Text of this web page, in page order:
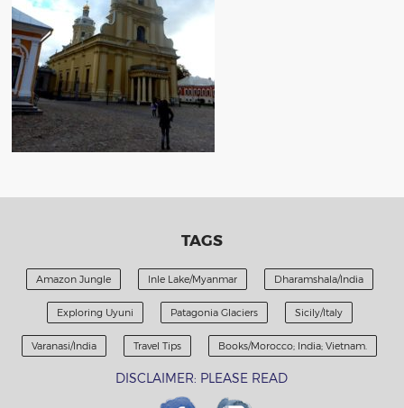
TAGS
Amazon Jungle Inle Lake/Myanmar Dharamshala/India
Exploring Uyuni Patagonia Glaciers Sicily/Italy
Varanasi/India Travel Tips Books/Morocco; India; Vietnam.
DISCLAIMER: PLEASE READ